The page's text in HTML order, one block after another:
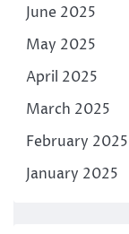
June 2025
May 2025
April 2025
March 2025
February 2025
January 2025